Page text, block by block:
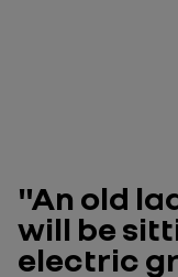
"An old
will be
electric